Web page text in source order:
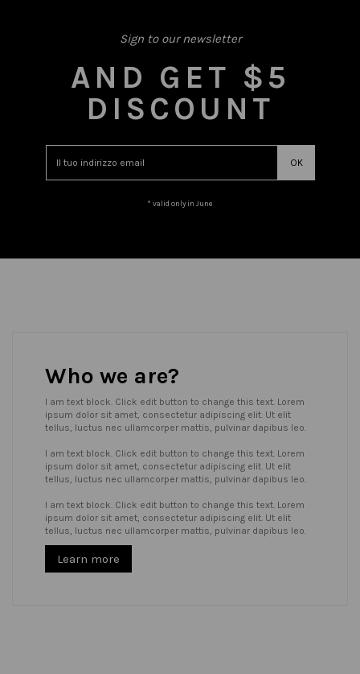
Sign to our newsletter
AND GET $5
DISCOUNT
* valid only in June
Who we are?
I am text block. Click edit button to change this text. Lorem
ipsum dolor sit amet, consectetur adipiscing elit. Ut elit
tellus, luctus nec ullamcorper mattis, pulvinar dapibus leo.
I am text block. Click edit button to change this text. Lorem
ipsum dolor sit amet, consectetur adipiscing elit. Ut elit
tellus, luctus nec ullamcorper mattis, pulvinar dapibus leo.
I am text block. Click edit button to change this text. Lorem
ipsum dolor sit amet, consectetur adipiscing elit. Ut elit
tellus, luctus nec ullamcorper mattis, pulvinar dapibus leo.
Learn more